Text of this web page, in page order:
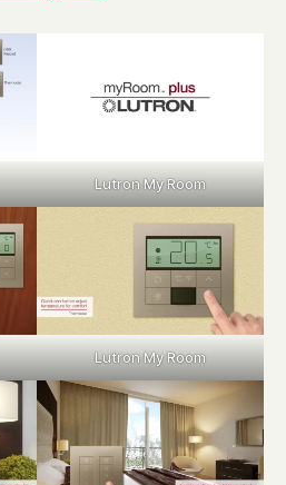
Lutron My Room
Lutron My Room